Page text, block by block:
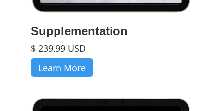
Supplementation
$ 239.99 USD
Learn More